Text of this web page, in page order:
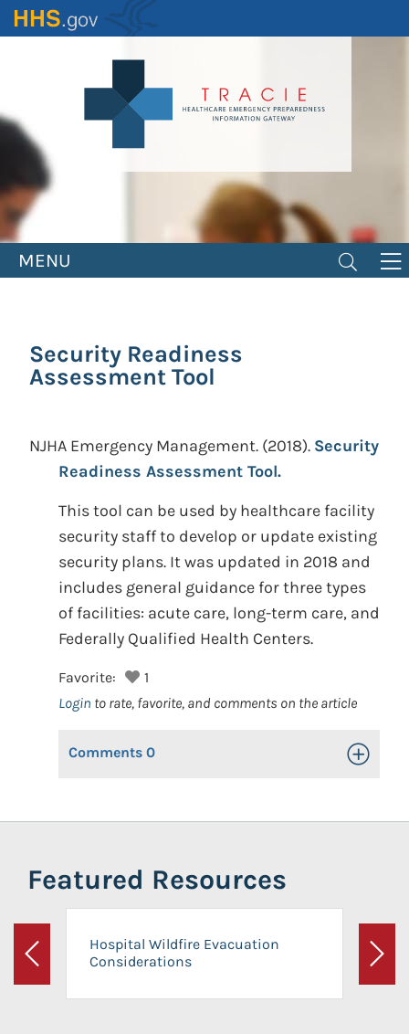
Skip
to
MENU
Security Readiness
Assessment Tool
NJHA Emergency Management. (2018). Security
Readiness Assessment Tool.
This tool can be used by healthcare facility
security staff to develop or update existing
security plans. It was updated in 2018 and
includes general guidance for three types
of facilities: acute care, long-term care, and
Federally Qualified Health Centers.
Favorite:
1
Login to rate, favorite, and comments on the article
Comments 0 Toggle
Featured Resources
Previous
Hospital Wildfire Evacuation
Considerations
Next